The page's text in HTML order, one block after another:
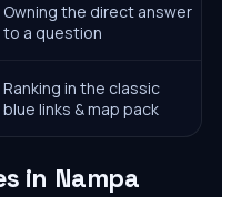
Owning the direct answer
to a question
Ranking in the classic
blue links & map pack
in Nampa